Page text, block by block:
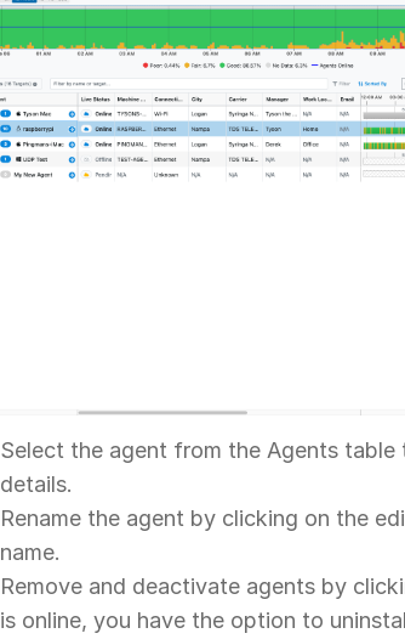
Select the agent from the Agents table
details.
Rename the agent by clicking on the
name.
Remove and deactivate agents by
is online, you have the option to